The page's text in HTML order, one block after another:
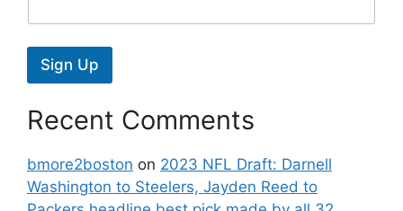
Sign Up
Recent Comments
bmore2boston on 2023 NFL Draft: Darnell
Washington to Steelers, Jayden Reed to